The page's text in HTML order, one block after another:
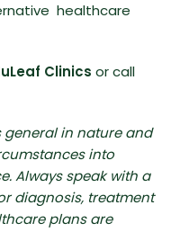
healthcare
Clinics or call
general in nature and
into
Always speak with a
diagnosis, treatment
plans are